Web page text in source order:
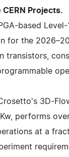
CERN Projects.
based Level-
for the
transistors,
3D-
performs
at a